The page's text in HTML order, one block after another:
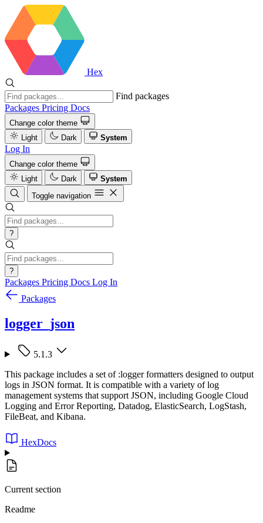
Hex
Find packages
Packages Pricing Docs
Change color theme
Light
Dark System
Log In
Change color theme
Light
Dark
System
Toggle navigation
?
?
Packages Pricing Docs Log In
Packages
logger_json
5.1.3
This package includes a set of :logger formatters designed to output
logs in JSON format. It is compatible with a variety of log
management systems that support JSON, including Google Cloud
Logging and Error Reporting, Datadog, ElasticSearch, LogStash,
FileBeat, and Kibana.
HexDocs
Current section
Readme